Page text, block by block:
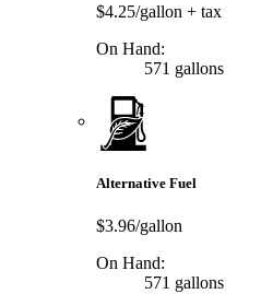
$4.25/gallon + tax
On Hand:
571 gallons
Alternative Fuel
$3.96/gallon
On Hand:
571 gallons